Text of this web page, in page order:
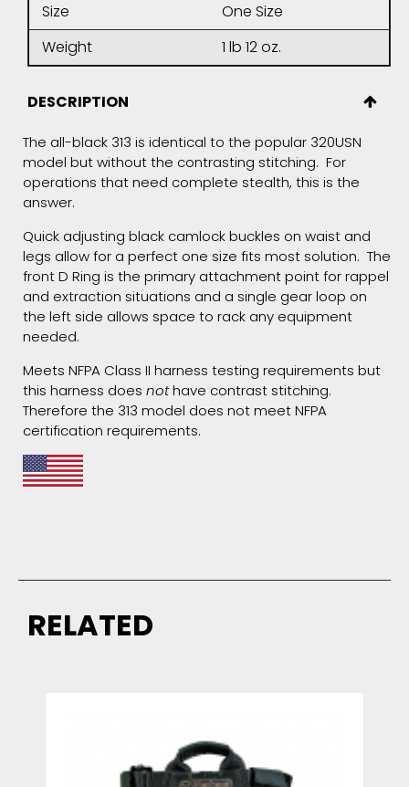
Size
One Size
Weight
1 lb 12 oz.
DESCRIPTION
The all-black 313 is identical to the popular 320USN
model but without the contrasting stitching. For
operations that need complete stealth, this is the
answer.
Quick adjusting black camlock buckles on waist and
legs allow for a perfect one size fits most solution. The
front D Ring is the primary attachment point for rappel
and extraction situations and a single gear loop on
the left side allows space to rack any equipment
needed.
Meets NFPA Class II harness testing requirements but
this harness does nothave contrast stitching.
Therefore the 313 model does not meet NFPA
certification requirements.
RELATED